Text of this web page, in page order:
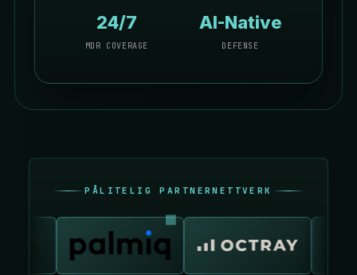
24/7
MDR COVERAGE
AI-Native
DEFENSE
PÅLITELIG PARTNERNETTVERK